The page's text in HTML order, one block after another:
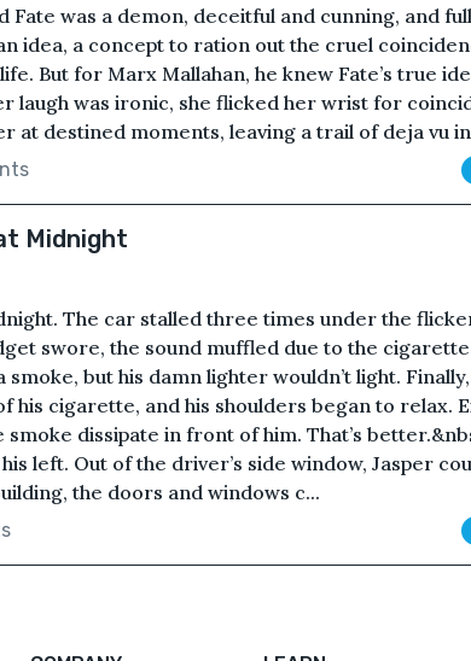
Fate was a demon, deceitful and cunning, and
idea, a concept to ration out the cruel
But for Marx Mallahan, he knew Fate’s true
laugh was ironic, she flicked her wrist for
at destined moments, leaving a trail of deja vu
Midnight
The car stalled three times under the
swore, the sound muffled due to the
but his damn lighter wouldn’t light.
his cigarette, and his shoulders began to relax.
smoke dissipate in front of him. That’s
left. Out of the driver’s side window, Jasper
the doors and windows c...